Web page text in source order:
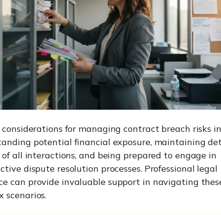
for managing contract breach risks
potential financial exposure, maintaining
of all interactions, and being prepared to engage in
dispute resolution processes. Professional legal
can provide invaluable support in navigating
scenarios.